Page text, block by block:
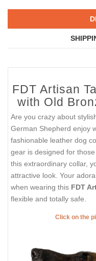
FDT Artisan
with Old
Are you crazy about
German Shepherd enjoy
fashionable leather dog
gear is designed for
this extraordinary collar,
attractive look. Your
when wearing this FDT
flexible and totally safe.
Click on the